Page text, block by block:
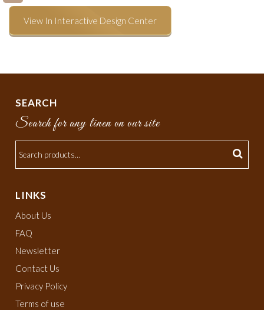
View In Interactive Design Center
SEARCH
Search for any linen on our site
LINKS
About Us
FAQ
Newsletter
Contact Us
Privacy Policy
Terms of use